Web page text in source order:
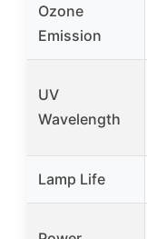
Ozone
Emission
UV
Wavelength
Lamp Life